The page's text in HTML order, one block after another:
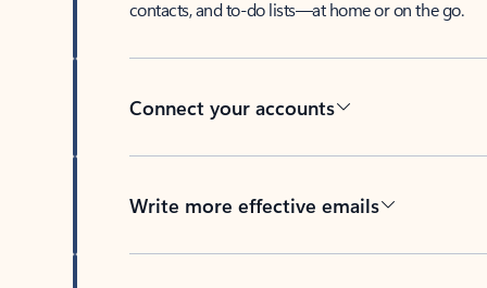
contacts, and to-do lists—at home or on the go.
Connect your accounts
Write more effective emails